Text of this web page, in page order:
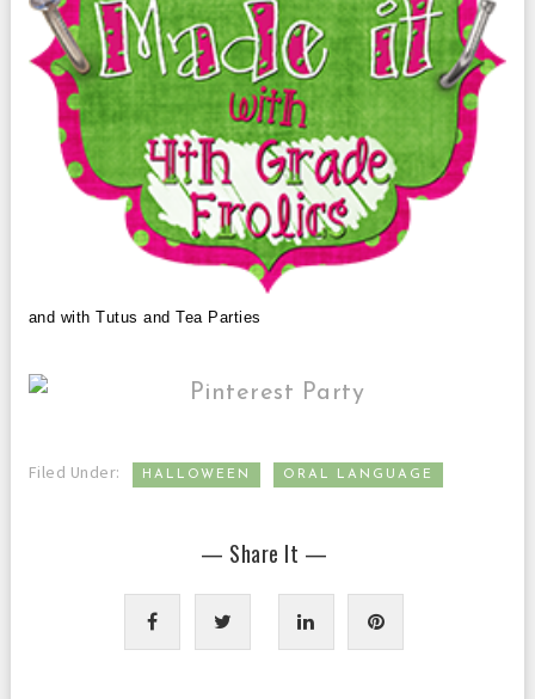
and with Tutus and Tea Parties
Filed Under: HALLOWEEN ORAL LANGUAGE
— Share It —